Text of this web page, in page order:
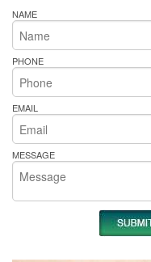
NAME
PHONE
EMAIL
MESSAGE